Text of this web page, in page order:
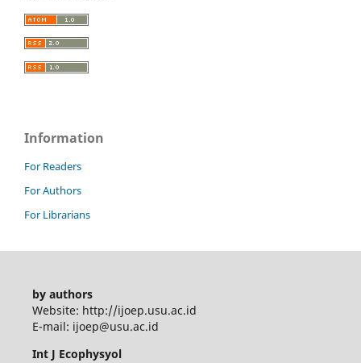
Information
For Readers
For Authors
For Librarians
by authors
Website: http://ijoep.usu.ac.id
E-mail: ijoep@usu.ac.id
Int J Ecophysyol